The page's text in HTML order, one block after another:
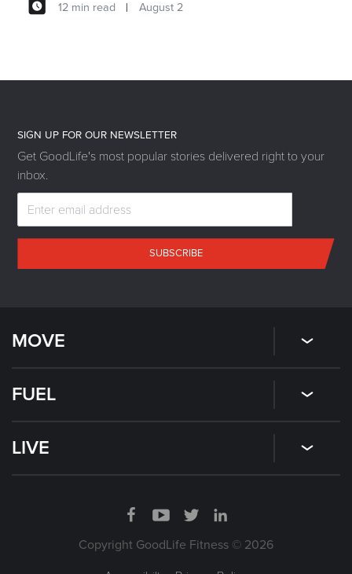
12 min read August 2
SIGN UP FOR OUR NEWSLETTER
Get GoodLife's most popular stories delivered right to your
inbox.
SUBSCRIBE
MOVE
FUEL
LIVE
Copyright GoodLife Fitness © 2026